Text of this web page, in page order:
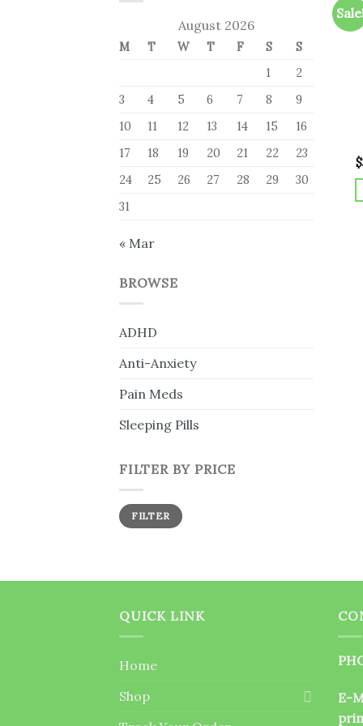
August 2026
M T W T F S
S
1
2
3
4 5 6 7 8
9
10
11 12 13 14 15
16
17
18 19 20 21 22
23
24
25 26 27 28 29
30
31
« Mar
BROWSE
ADHD
Anti-Anxiety
Pain Meds
Sleeping Pills
FILTER BY PRICE
Min
price
Max
priceFILTER
$
QUICK LINK
Home
Shop
E-